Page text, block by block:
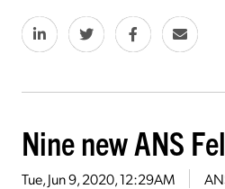
Nine new ANS
Tue, Jun 9, 2020, 12:29AM